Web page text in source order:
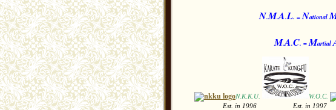
N.M.A.L. =National
M.A.C. =Martial
N.K.K.U. W.O.C.
Est. in 1996 Est. in